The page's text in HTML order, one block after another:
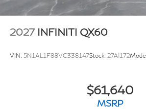
2027 INFINITI QX60
VIN: 5N1AL1F88VC338147Stock: 27AI172
$61,640
MSRP